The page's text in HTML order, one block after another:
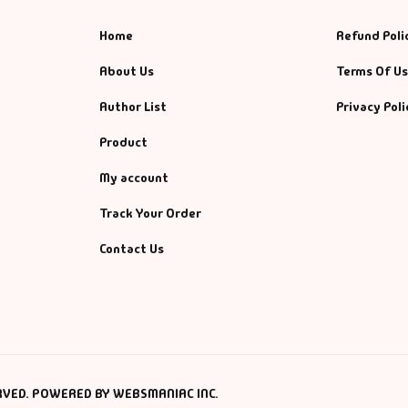
Home
About Us
Author List
Product
My account
Track Your Order
Contact Us
Refund
Terms Of
Privacy
POWERED BY WEBSMANIAC INC.